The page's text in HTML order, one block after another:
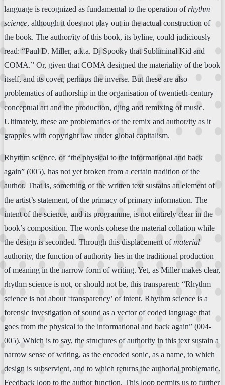
language is recognized as fundamental to the operation of rhythm
science, although it does not play out in the actual construction of
the book. The author/ity of this book, its byline, could judiciously
read: “Paul D. Miller, a.k.a. Dj Spooky that Subliminal Kid and
COMA.” Or, given that COMA designed the materiality of the book
itself, and its cover, perhaps the inverse. But these are also
problematics of authorship in the organisation of twentieth-century
conceptual art and the production, djing and remixing of music.
Ultimately, these are problematics of the remix and author/ity as it
grapples with copyright law under global capitalism.
Rhythm science, of “the physical to the informational and back
again” (005), has not yet broken from a certain tradition of the
author. That is, something of the written text sustains an element of
the artist’s statement, of the primacy of primary information. The
intent of the science, and its programme, is not entirely clear in the
book’s composition. The words cohese the material collation while
the design is seconded. Through this displacement ofmaterial
authority, the function of authority lies in the traditional production
of meaning in the narrow form of writing. Yet, as Miller makes clear,
rhythm science is not, or should not be, this transparent: “Rhythm
science is not about ‘transparency’ of intent. Rhythm science is a
forensic investigation of sound as a vector of coded language that
goes from the physical to the informational and back again” (004-
005). Which is to say, the structures of authority in this text sustain a
narrow sense of writing, as the encoded sonic, as a name, to which
design is subservient, and to which returns the authorial problematic.
Feedback loop to the author function. This loop permits us to further